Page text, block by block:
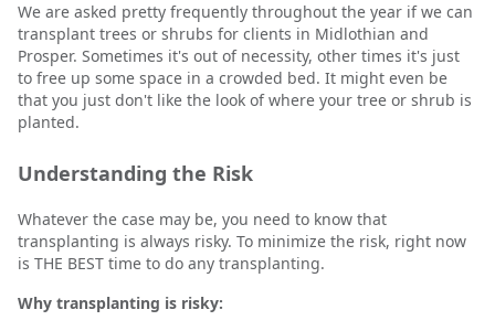
We are asked pretty frequently throughout the year if we can
transplant trees or shrubs for clients in Midlothian and
Prosper. Sometimes it's out of necessity, other times it's just
to free up some space in a crowded bed. It might even be
that you just don't like the look of where your tree or shrub is
planted.
Understanding the Risk
Whatever the case may be, you need to know that
transplanting is always risky. To minimize the risk, right now
is THE BEST time to do any transplanting.
Why transplanting is risky: